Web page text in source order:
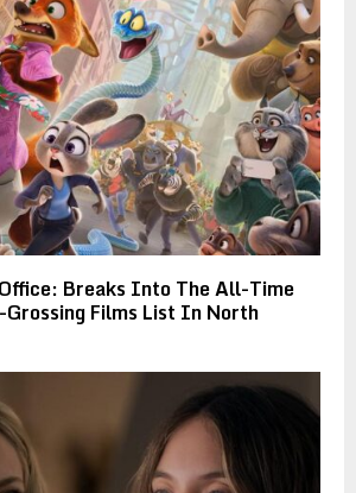
Breaks Into The All-Time
Films List In North